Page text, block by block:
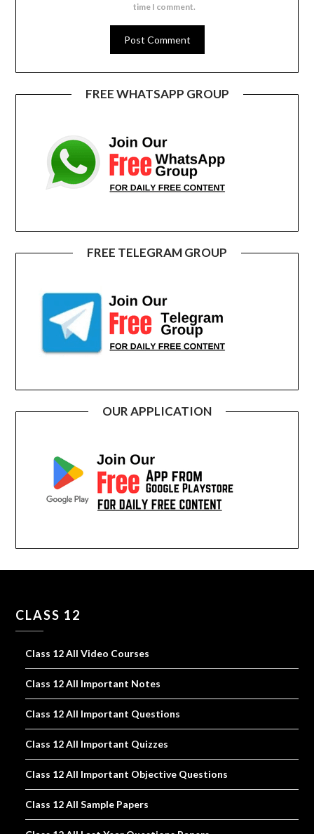
time I comment.
FREE WHATSAPP GROUP
FREE TELEGRAM GROUP
OUR APPLICATION
CLASS 12
Class 12 All Video Courses
Class 12 All Important Notes
Class 12 All Important Questions
Class 12 All Important Quizzes
Class 12 All Important Objective Questions
Class 12 All Sample Papers